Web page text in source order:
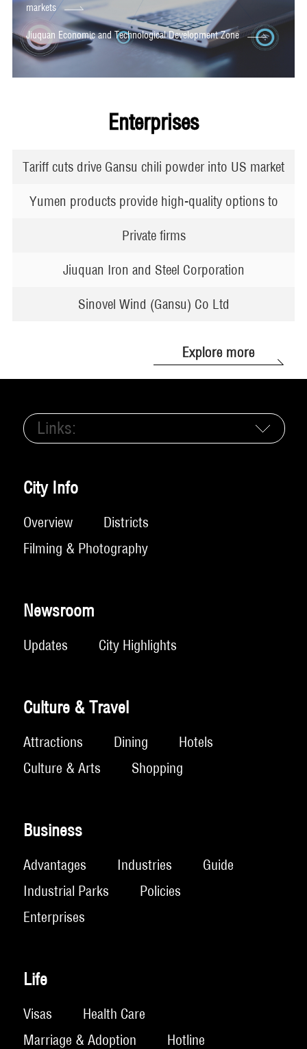
markets
Jiuquan Economic and Technological Development Zone
Enterprises
Tariff cuts drive Gansu chili powder into US market
Yumen products provide high-quality options to
global markets
Private firms
Jiuquan Iron and Steel Corporation
Sinovel Wind (Gansu) Co Ltd
Explore more
Links:
City Info
Overview
Districts
Filming & Photography
Newsroom
Updates City Highlights
Culture & Travel
Attractions Dining
Hotels
Culture & Arts
Shopping
Business
Advantages Industries
Guide
Industrial Parks
Policies
Enterprises
Life
Visas
Health Care
Marriage & Adoption
Hotline